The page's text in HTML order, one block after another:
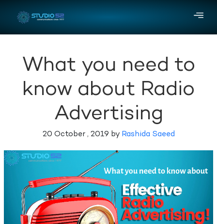
What you need to
know about Radio
Advertising
20 October , 2019 by Rashida Saeed